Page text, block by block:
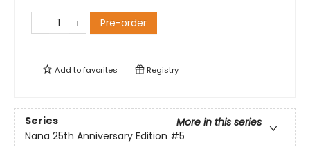
Pre-order
Add tofavorites Registry
Series
More in this series
Nana 25th Anniversary Edition #5